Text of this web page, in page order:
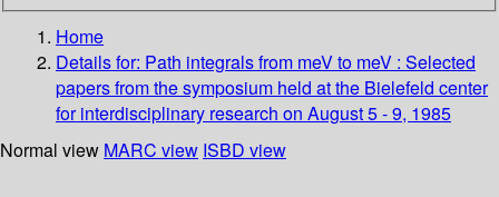
Home
Details for: Path integrals from meV to meV : Selected
papers from the symposium held at the Bielefeld center
for interdisciplinary research on August 5 - 9, 1985
Normal view MARC view ISBD view